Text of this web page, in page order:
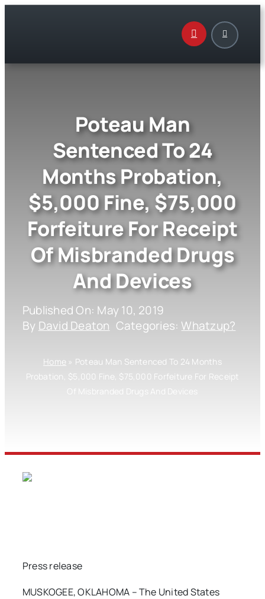
Poteau Man
Sentenced To 24
Months Probation,
$5,000 Fine, $75,000
Forfeiture For Receipt
Of Misbranded Drugs
And Devices
Published On: May 10, 2019
By David Deaton Categories: Whatzup?
Home » Poteau Man Sentenced To 24 Months
Probation, $5,000 Fine, $75,000 Forfeiture For Receipt
Of Misbranded Drugs And Devices
Press release
MUSKOGEE, OKLAHOMA – The United States